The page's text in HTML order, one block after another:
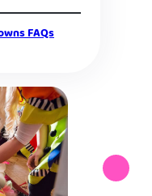
FAQs